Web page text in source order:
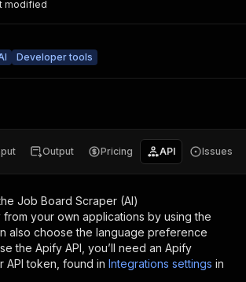
modified
Developer tools
Output Pricing API Issues
Job Board Scraper (AI)
from your own applications by using the
also choose the language preference
the Apify API, you’ll need an Apify
API token, found in Integrations settings in